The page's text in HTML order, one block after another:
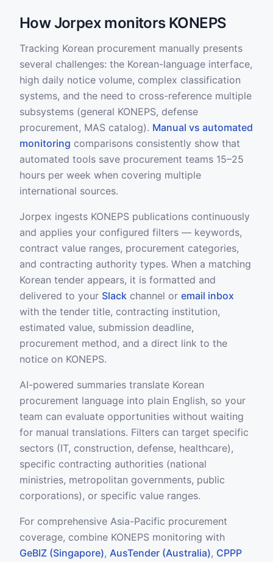
How Jorpex monitors KONEPS
Tracking Korean procurement manually presents
several challenges: the Korean-language interface,
high daily notice volume, complex classification
systems, and the need to cross-reference multiple
subsystems (general KONEPS, defense
procurement, MAS catalog). Manual vs automated
monitoring comparisons consistently show that
automated tools save procurement teams 15–25
hours per week when covering multiple
international sources.
Jorpex ingests KONEPS publications continuously
and applies your configured filters — keywords,
contract value ranges, procurement categories,
and contracting authority types. When a matching
Korean tender appears, it is formatted and
delivered to your Slack channel or email inbox
with the tender title, contracting institution,
estimated value, submission deadline,
procurement method, and a direct link to the
notice on KONEPS.
AI-powered summaries translate Korean
procurement language into plain English, so your
team can evaluate opportunities without waiting
for manual translations. Filters can target specific
sectors (IT, construction, defense, healthcare),
specific contracting authorities (national
ministries, metropolitan governments, public
corporations), or specific value ranges.
For comprehensive Asia-Pacific procurement
coverage, combine KONEPS monitoring with
GeBIZ (Singapore), AusTender (Australia), CPPP